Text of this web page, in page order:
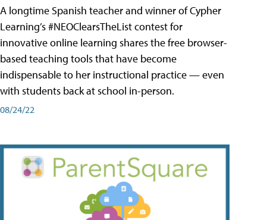
A longtime Spanish teacher and winner of Cypher
Learning’s #NEOClearsTheList contest for
innovative online learning shares the free browser-
based teaching tools that have become
indispensable to her instructional practice — even
with students back at school in-person.
08/24/22